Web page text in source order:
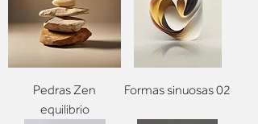
Pedras Zen
equilibrio
Formas sinuosas 02